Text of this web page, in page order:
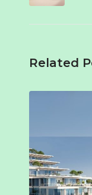
Related